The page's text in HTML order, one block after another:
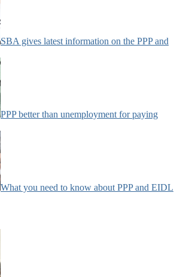
SBA gives latest information on the PPP and
PPP better than unemployment for paying
What you need to know about PPP and EIDL